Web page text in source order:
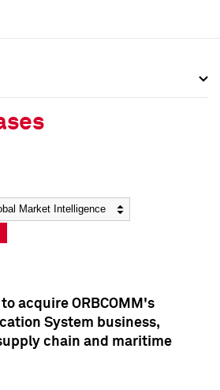
acquire ORBCOMM's
System business,
chain and maritime